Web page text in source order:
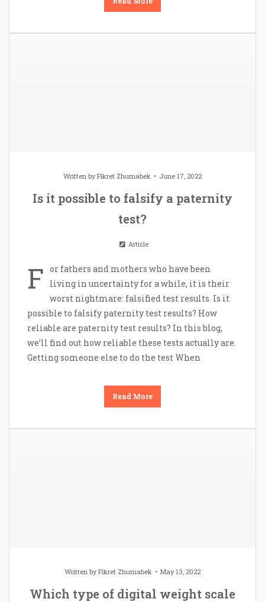
Written byFikret Zhumabek June 17, 2022
Is it possible to falsify a paternity
test?
Article
F or fathers and mothers who have been
living in uncertainty for a while, it is their
worst nightmare: falsified test results. Is it
possible to falsify paternity test results? How
reliable are paternity test results? In this blog,
we’ll find out how reliable these tests actually are.
Getting someone else to do the test When
Read More
Written byFikret Zhumabek May 13, 2022
Which type of digital weight scale